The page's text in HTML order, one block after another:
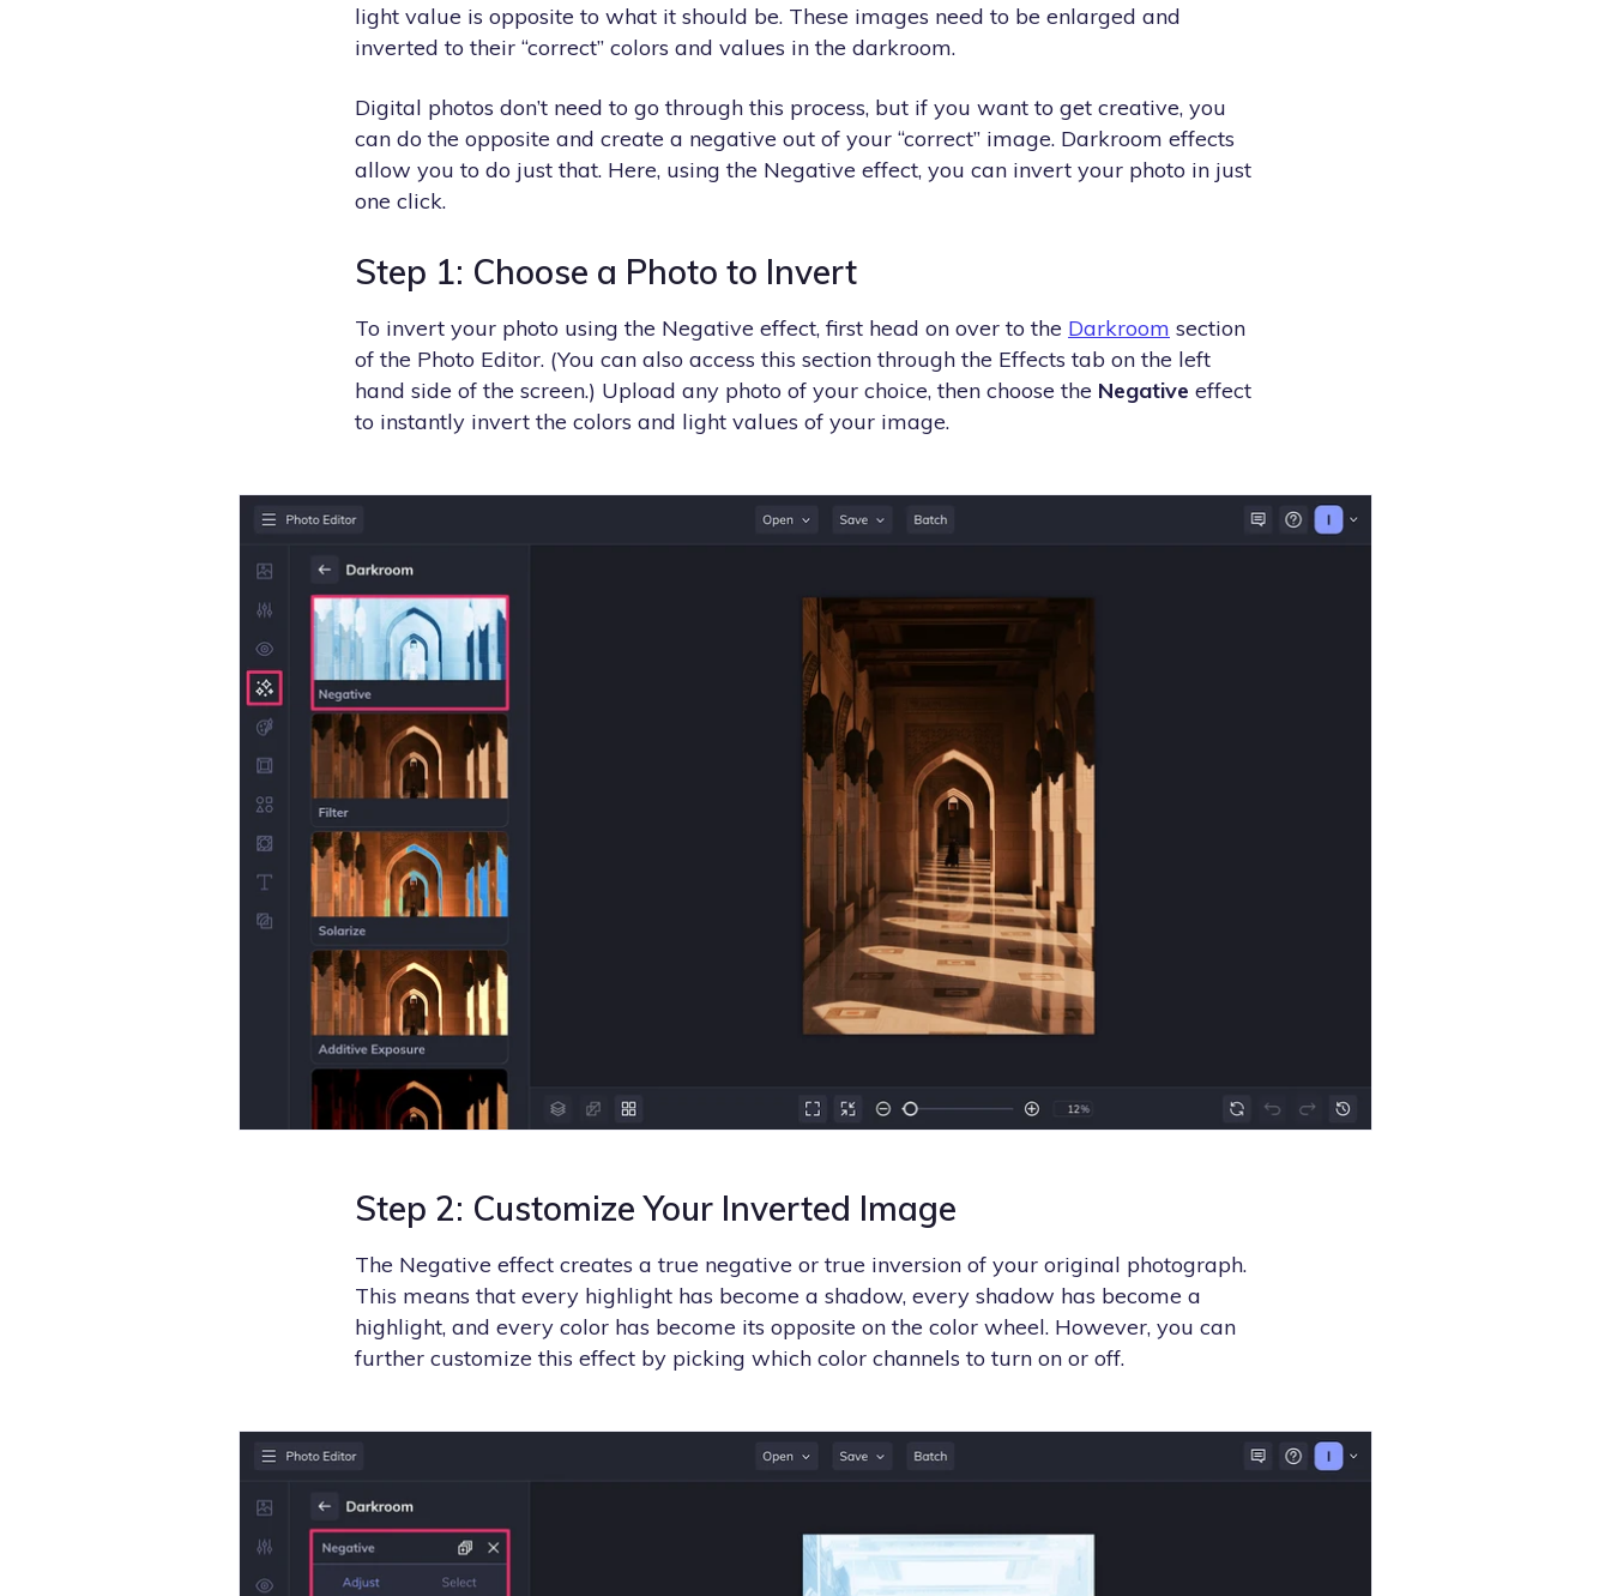
light value is opposite to what it should be. These images need to be enlarged and
inverted to their “correct” colors and values in the darkroom.
Digital photos don’t need to go through this process, but if you want to get creative, you
can do the opposite and create a negative out of your “correct” image. Darkroom effects
allow you to do just that. Here, using the Negative effect, you can invert your photo in just
one click.
Step 1: Choose a Photo to Invert
To invert your photo using the Negative effect, first head on over to the Darkroom section
of the Photo Editor. (You can also access this section through the Effects tab on the left
hand side of the screen.) Upload any photo of your choice, then choose the Negative effect
to instantly invert the colors and light values of your image.
Step 2: Customize Your Inverted Image
The Negative effect creates a true negative or true inversion of your original photograph.
This means that every highlight has become a shadow, every shadow has become a
highlight, and every color has become its opposite on the color wheel. However, you can
further customize this effect by picking which color channels to turn on or off.